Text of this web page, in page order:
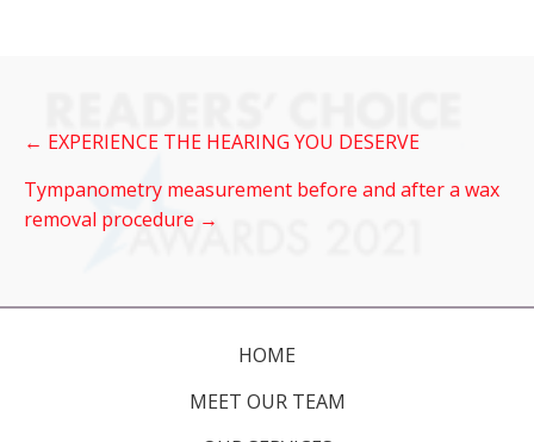
Post
navigation
← EXPERIENCE THE HEARING YOU DESERVE
Tympanometry measurement before and after a wax
removal procedure →
HOME
MEET OUR TEAM